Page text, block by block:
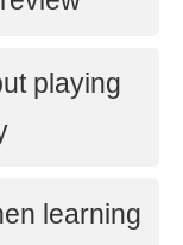
playing
learning